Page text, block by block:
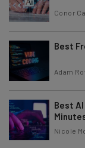
Conor
Best
Adam
Best
Nicole